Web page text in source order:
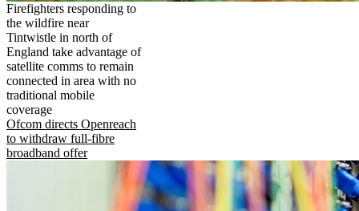
Firefighters responding to
the wildfire near
Tintwistle in north of
England take advantage of
satellite comms to remain
connected in area with no
traditional mobile
coverage
Ofcom directs Openreach
to withdraw full-fibre
broadband offer